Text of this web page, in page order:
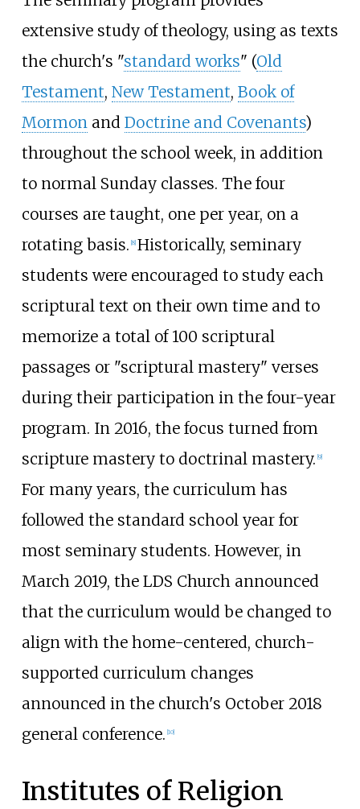
extensive study of theology, using as texts
the church's "standard works" (Old
Testament, New Testament, Book of
Mormonand Doctrine and Covenants)
throughout the school week, in addition
to normal Sunday classes. The four
courses are taught, one per year, on a
rotating basis. [8] Historically, seminary
students were encouraged to study each
scriptural text on their own time and to
memorize a total of 100 scriptural
passages or "scriptural mastery" verses
during their participation in the four-year
program. In 2016, the focus turned from
scripture mastery to doctrinal mastery. [9]
For many years, the curriculum has
followed the standard school year for
most seminary students. However, in
March 2019, the LDS Church announced
that the curriculum would be changed to
align with the home-centered, church-
supported curriculum changes
announced in the church's October 2018
general conference. [10]
Institutes of Religion